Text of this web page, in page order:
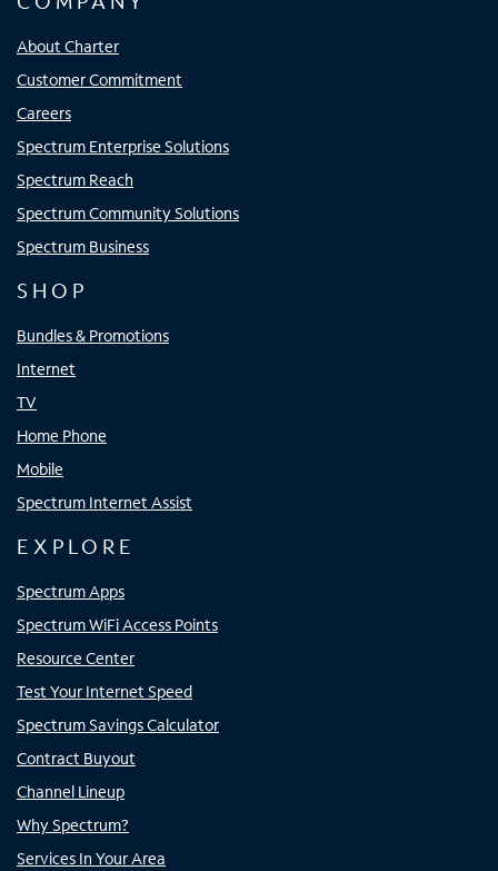
About Charter
Customer Commitment
Careers
Spectrum Enterprise Solutions
Spectrum Reach
Spectrum Community Solutions
Spectrum Business
SHOP
Bundles & Promotions
Internet
TV
Home Phone
Mobile
Spectrum Internet Assist
EXPLORE
Spectrum Apps
Spectrum WiFi Access Points
Resource Center
Test Your Internet Speed
Spectrum Savings Calculator
Contract Buyout
Channel Lineup
Why Spectrum?
Services In Your Area